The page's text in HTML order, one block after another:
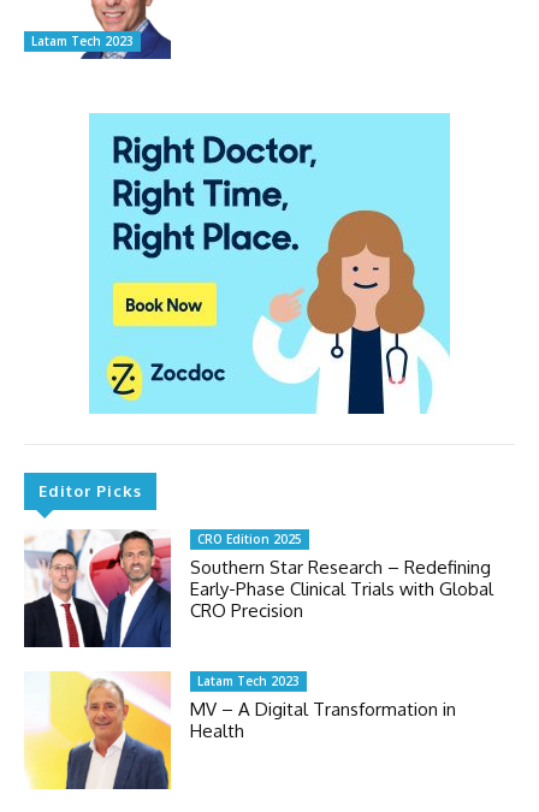
Latam Tech 2023
Editor Picks
CRO Edition 2025
Southern Star Research – Redefining
Early-Phase Clinical Trials with Global
CRO Precision
Latam Tech 2023
MV – A Digital Transformation in
Health